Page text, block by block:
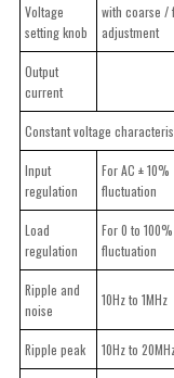
Voltage
setting knob
with coarse /
adjustment
Output
current
Constant voltage
Input
regulation
For AC ± 10%
fluctuation
Load
regulation
For 0 to 100%
fluctuation
Ripple and
noise
10Hz to 1MHz
Ripple peak 10Hz to